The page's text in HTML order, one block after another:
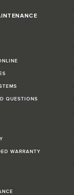
QUESTIONS
WARRANTY